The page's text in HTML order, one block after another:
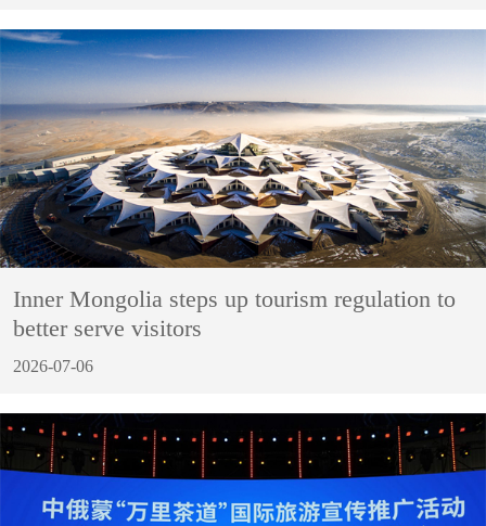
Inner Mongolia steps up tourism regulation to
better serve visitors
2026-07-06